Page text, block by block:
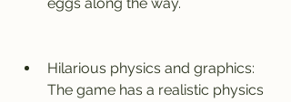
Hilarious physics and graphics:
The game has a realistic physics